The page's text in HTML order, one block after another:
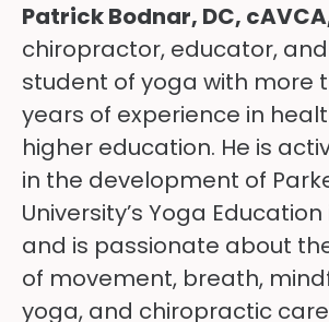
Patrick Bodnar, DC,
chiropractor, educator,
student of yoga with more
years of experience in
higher education. He is
in the development of
University’s Yoga
and is passionate about
of movement, breath,
yoga, and chiropractic